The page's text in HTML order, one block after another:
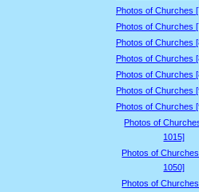
Photos of Churches
Photos of Churches
Photos of Churches
Photos of Churches
Photos of Churches
Photos of Churches
Photos of Churches
Photos of
1015]
Photos of
1050]
Photos of